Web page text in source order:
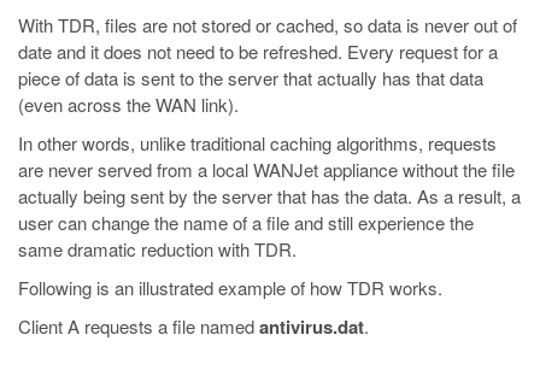
With TDR, files are not stored or cached, so data is never out of
date and it does not need to be refreshed. Every request for a
piece of data is sent to the server that actually has that data
(even across the WAN link).
In other words, unlike traditional caching algorithms, requests
are never served from a local WANJet appliance without the file
actually being sent by the server that has the data. As a result, a
user can change the name of a file and still experience the
same dramatic reduction with TDR.
Following is an illustrated example of how TDR works.
Client A requests a file namedantivirus.dat.